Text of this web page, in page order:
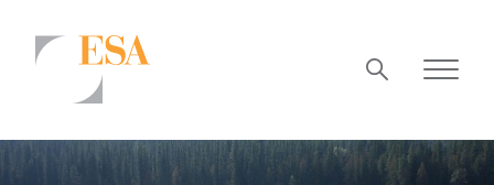
Airports/Aviation